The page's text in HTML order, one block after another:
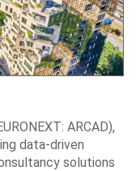
ARCAD),
data-driven
solutions